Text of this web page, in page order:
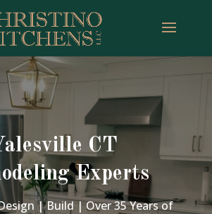
CT
Experts
| Build | Over 35 Years of